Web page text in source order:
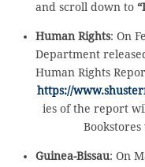
and scroll down to
Human Rights: On
Department
Human Rights
https://
ies of the report
Guinea-Bissau: On